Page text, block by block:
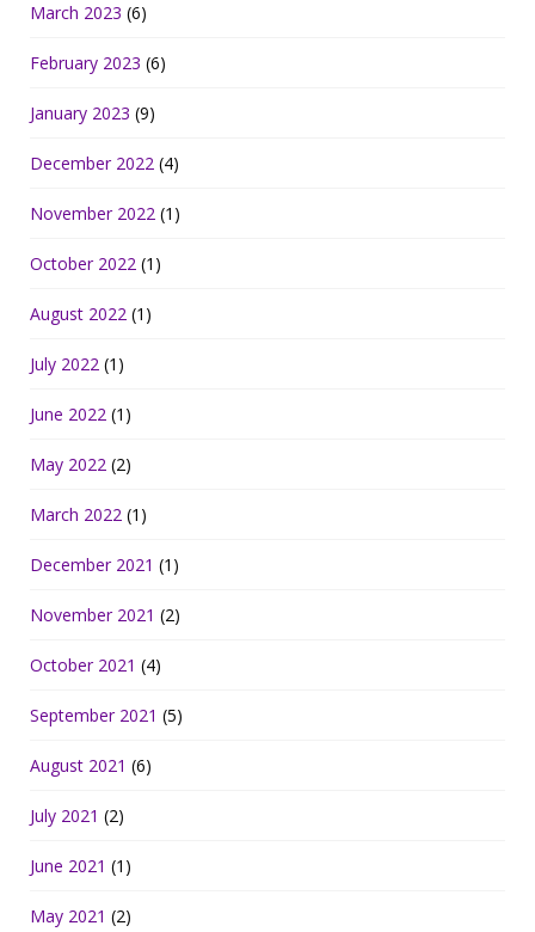
March 2023 (6)
February 2023 (6)
January 2023 (9)
December 2022 (4)
November 2022 (1)
October 2022 (1)
August 2022 (1)
July 2022 (1)
June 2022 (1)
May 2022 (2)
March 2022 (1)
December 2021 (1)
November 2021 (2)
October 2021 (4)
September 2021 (5)
August 2021 (6)
July 2021 (2)
June 2021 (1)
May 2021 (2)